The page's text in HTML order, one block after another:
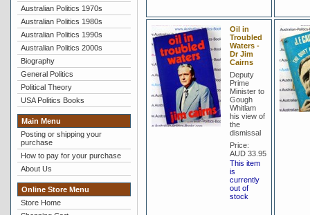
Australian Politics 1970s
Australian Politics 1980s
Australian Politics 1990s
Australian Politics 2000s
Biography
General Politics
Political Theory
USA Politics Books
Main Menu
Posting or shipping your
purchase
How to pay for your purchase
About Us
Online Store Menu
Store Home
Oil in
Troubled
Waters -
Dr Jim
Cairns
Deputy
Prime
Minister to
Gough
Whitlam
his view of
the
dismissal
Price:
AUD 33.95
This item
is
currently
out of
stock